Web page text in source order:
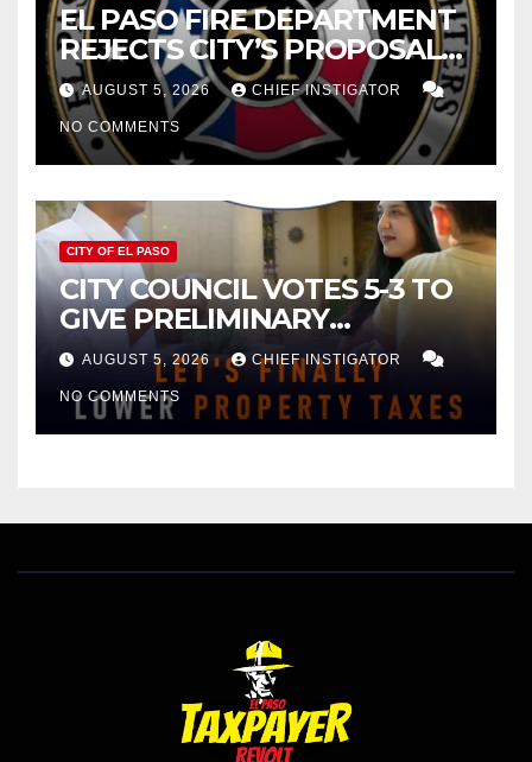
EL PASO FIRE DEPARTMENT
REJECTS CITY’S PROPOSAL
FOR $43 MILLION INCREASE
AUGUST 5, 2026 CHIEF INSTIGATOR
NO COMMENTS
CITY OF EL PASO
CITY COUNCIL VOTES 5-3 TO
GIVE PRELIMINARY
APPROVAL FOR $132 TAX
INCREASE ON SINGLE-FAMILY
HOMES WORTH $232,669
AUGUST 5, 2026 CHIEF INSTIGATOR
NO COMMENTS